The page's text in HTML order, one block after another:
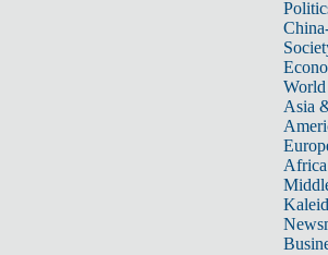
World
Asia
Africa